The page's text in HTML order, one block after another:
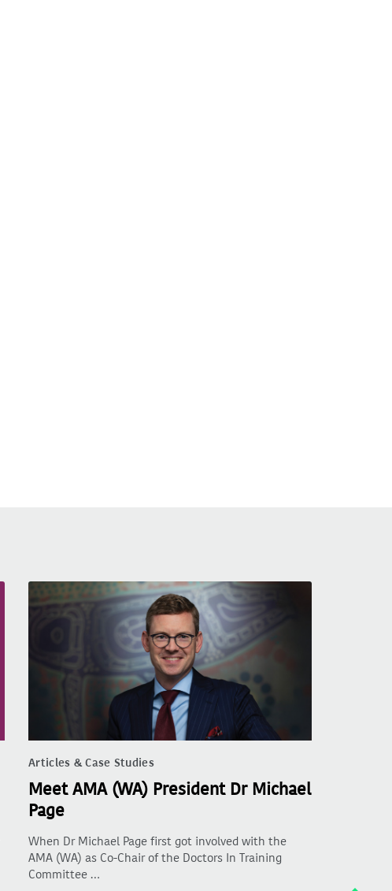
Articles & Case Studies
Meet AMA (WA) President Dr Michael
Page
When Dr Michael Page first got involved with the
AMA (WA) as Co-Chair of the Doctors In Training
Committee …